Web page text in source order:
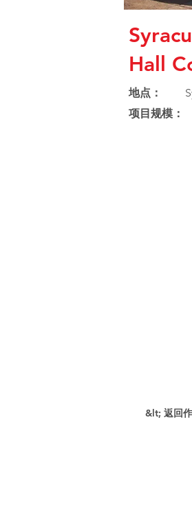
Hall
地点：
项目规模：
&lt; 返回